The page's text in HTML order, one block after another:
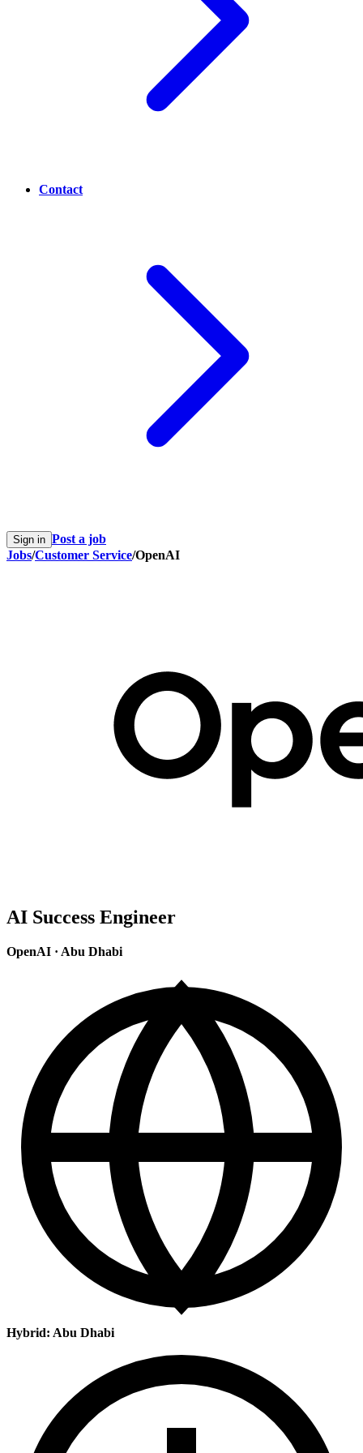
Contact
Sign in Post a job
Jobs/Customer Service/OpenAI
AI Success Engineer
OpenAI · Abu Dhabi
Hybrid: Abu Dhabi